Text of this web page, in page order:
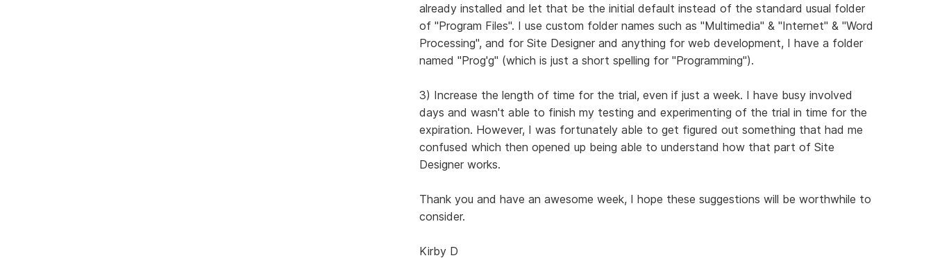
already installed and let that be the initial default instead of the standard usual folder
of "Program Files". I use custom folder names such as "Multimedia" & "Internet" & "Word
Processing", and for Site Designer and anything for web development, I have a folder
named "Prog'g" (which is just a short spelling for "Programming").
3) Increase the length of time for the trial, even if just a week. I have busy involved
days and wasn't able to finish my testing and experimenting of the trial in time for the
expiration. However, I was fortunately able to get figured out something that had me
confused which then opened up being able to understand how that part of Site
Designer works.
Thank you and have an awesome week, I hope these suggestions will be worthwhile to
consider.
Kirby D